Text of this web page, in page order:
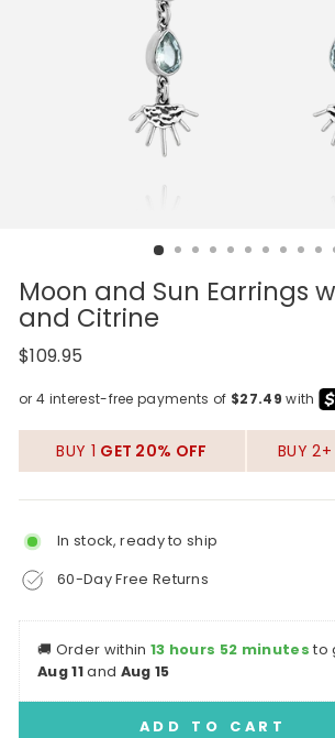
Moon and Sun Earrings
and Citrine
Regular
$109.95
BUY 1 GET 20% OFF BUY 2+
In stock, ready to ship
60-Day Free Returns
🚚 Order within 13 hours 52 minutes to
Aug 11and Aug 15
ADD TO CART